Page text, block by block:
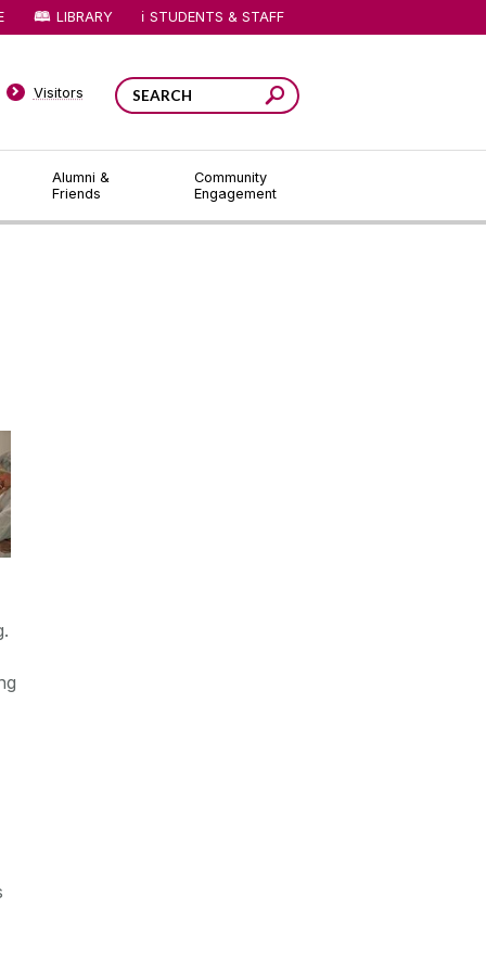
Alumni &
Friends
Community
Engagement
Visitors
LIBRARY STUDENTS & STAFF